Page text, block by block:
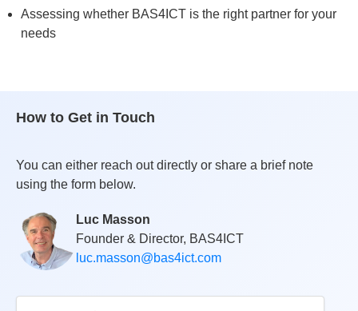
Assessing whether BAS4ICT is the right partner for your
needs
How to Get in Touch
You can either reach out directly or share a brief note
using the form below.
Luc Masson
Founder & Director, BAS4ICT
luc.masson@bas4ict.com